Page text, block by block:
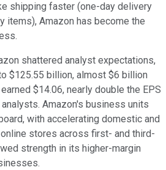
shipping faster (one-day delivery
items), Amazon has become the
shattered analyst expectations,
$125.55 billion, almost $6 billion
$14.06, nearly double the EPS
Amazon's business units
with accelerating domestic and
stores across first- and third-
strength in its higher-margin